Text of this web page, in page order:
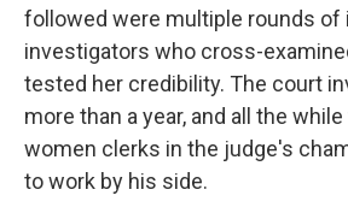
followed were multiple rounds
investigators who cross-
tested her credibility. The court
more than a year, and all the
women clerks in the judge's
to work by his side.